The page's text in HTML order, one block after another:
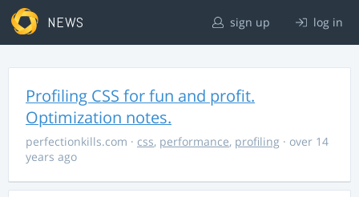
NEWS sign up log in
Profiling CSS for fun and profit.
Optimization notes.
perfectionkills.com · css, performance, profiling · over 14
years ago